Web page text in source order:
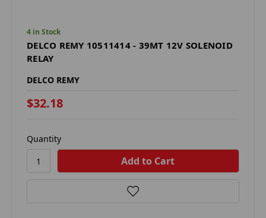
4 in Stock
DELCO REMY 10511414 - 39MT 12V SOLENOID
RELAY
DELCO REMY
$32.18
Quantity